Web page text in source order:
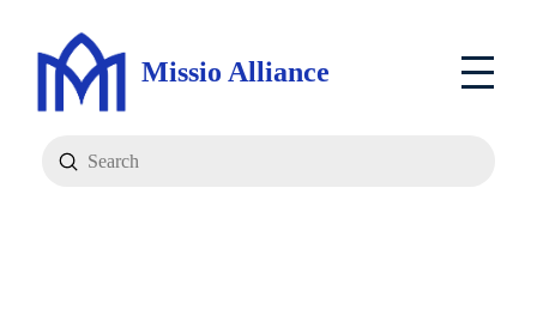
Missio Alliance
Search
Submit